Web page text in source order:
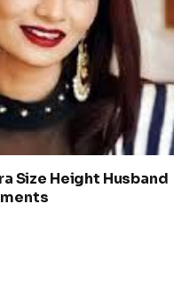
Size Height Husband